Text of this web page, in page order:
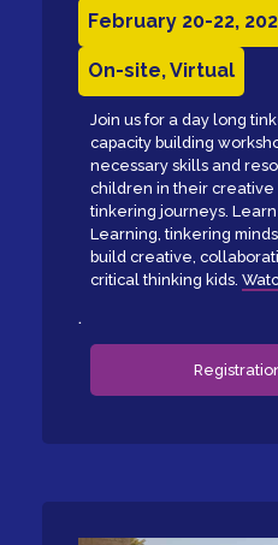
February 20-22,
On-site, Virtual
Join us for a day long
capacity building
necessary skills and
children in their creative
tinkering journeys.
Learning, tinkering
build creative,
critical thinking kids.
.